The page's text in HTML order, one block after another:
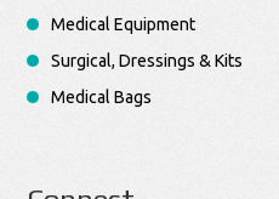
Medical Equipment
Surgical, Dressings & Kits
Medical Bags